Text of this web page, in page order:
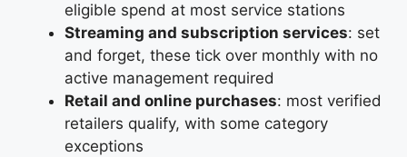
eligible spend at most service stations
Streaming and subscription services: set
and forget, these tick over monthly with no
active management required
Retail and online purchases: most verified
retailers qualify, with some category
exceptions